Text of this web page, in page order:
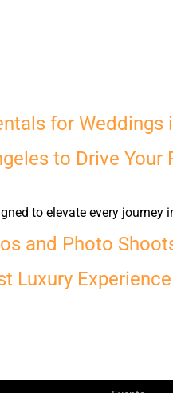
for Weddings
to Drive Your
to elevate every
and Photo
Luxury